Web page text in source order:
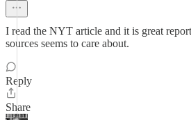
I read the NYT article and it is great
sources seems to care about.
Reply
Share